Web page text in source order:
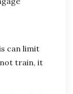
can limit
train, it